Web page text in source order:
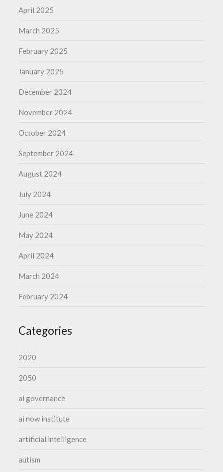
April 2025
March 2025
February 2025
January 2025
December 2024
November 2024
October 2024
September 2024
August 2024
July 2024
June 2024
May 2024
April 2024
March 2024
February 2024
Categories
2020
2050
ai governance
ai now institute
artificial intelligence
autism